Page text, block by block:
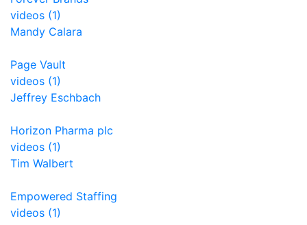
videos (1)
Mandy Calara
Page Vault
videos (1)
Jeffrey Eschbach
Horizon Pharma plc
videos (1)
Tim Walbert
Empowered Staffing
videos (1)